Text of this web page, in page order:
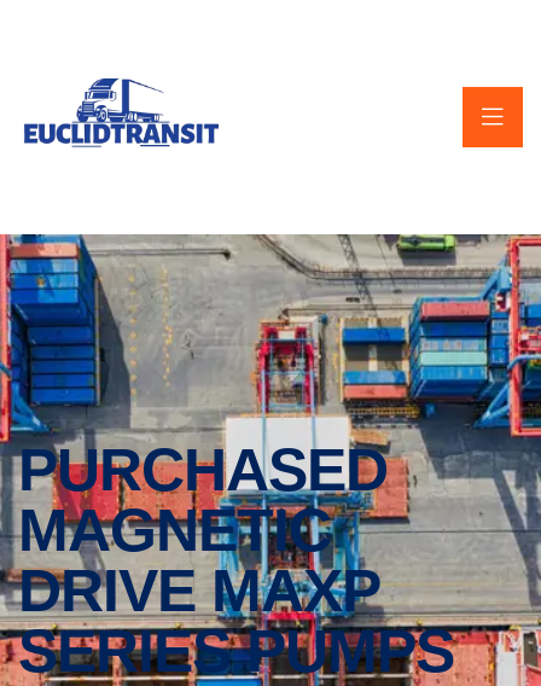
PURCHASED
MAGNETIC
DRIVE MAXP
SERIES PUMPS